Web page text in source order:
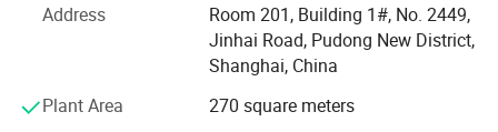
David group can supply not only promotional gifts, but
also promotion solutions.
We can help you on the following services:
Address
Room 201, Building 1#, No. 2449,
Jinhai Road, Pudong New District,
Shanghai, China
Plant Area
270 square meters